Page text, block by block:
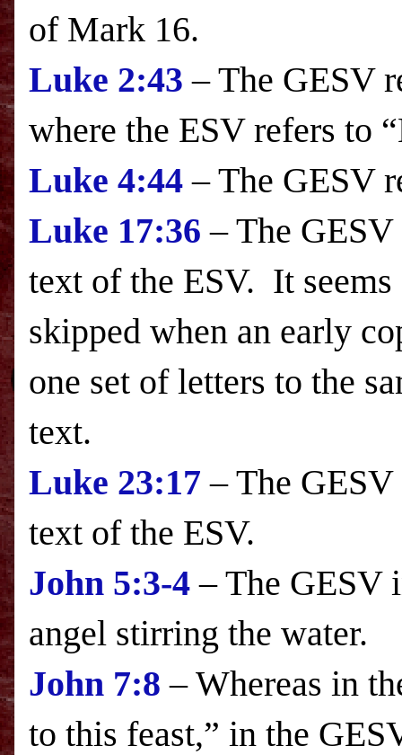
of Mark 16.
Luke 2:43 – The GESV
where the ESVrefers to
Luke 4:44 – The GESV
Luke 17:36 – The
text of the ESV. It seems
skipped when an early
one set of letters to the
text.
Luke 23:17 – The
text of the ESV.
John 5:3-4 – The GESV
angel stirring the
John 7:8 – Whereas in
to this feast,” in the